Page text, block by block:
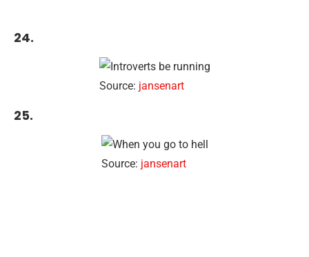
24.
Source: jansenart
25.
Source: jansenart